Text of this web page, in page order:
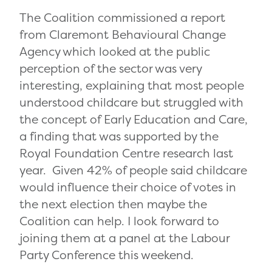
The Coalition commissioned a report
from Claremont Behavioural Change
Agency which looked at the public
perception of the sector was very
interesting, explaining that most people
understood childcare but struggled with
the concept of Early Education and Care,
a finding that was supported by the
Royal Foundation Centre research last
year. Given 42% of people said childcare
would influence their choice of votes in
the next election then maybe the
Coalition can help. I look forward to
joining them at a panel at the Labour
Party Conference this weekend.